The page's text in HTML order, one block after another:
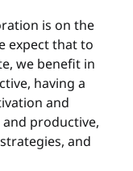
is on the
expect that to
we benefit in
having a
and
productive,
and